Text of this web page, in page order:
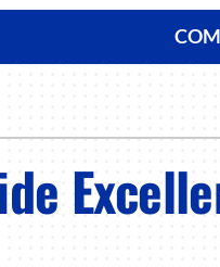
Zoning Systems